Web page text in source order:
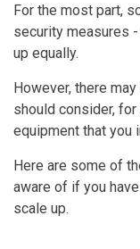
For the most part,
security measures
up equally.
However, there
should consider,
equipment that you
Here are some of
aware of if you
scale up.